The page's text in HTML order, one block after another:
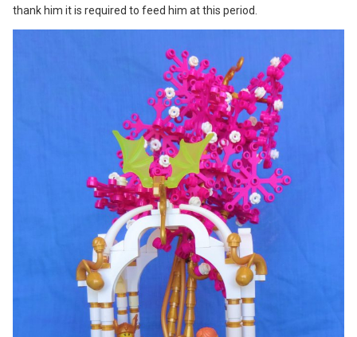
thank him it is required to feed him at this period.